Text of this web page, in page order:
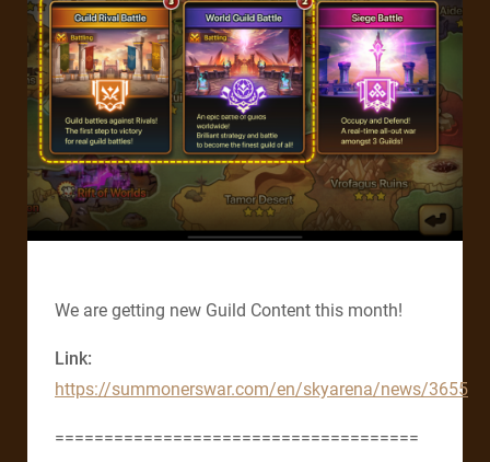
We are getting new Guild Content this month!
Link:
https://summonerswar.com/en/skyarena/news/3655
=====================================​​​​​​